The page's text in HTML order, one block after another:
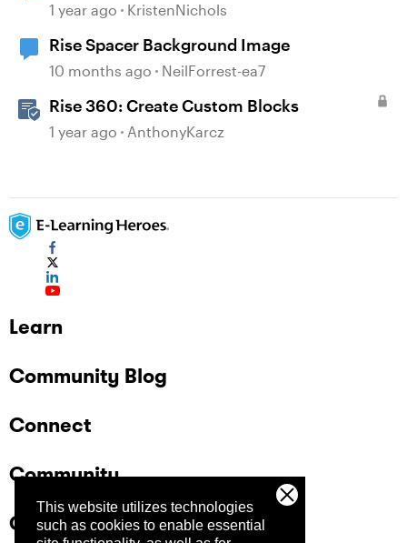
This website utilizes technologies
such as cookies to enable essential
1 year ago KristenNichols
Rise Spacer Background Image
10 months ago NeilForrest-ea7
Rise 360: Create Custom Blocks
1 year ago AnthonyKarcz
Learn
Community Blog
Connect
Community
Company